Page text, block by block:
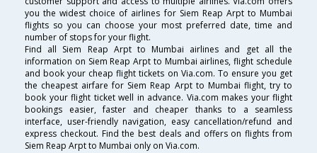
you the widest choice of airlines for Siem Reap Arpt to Mumbai
flights so you can choose your most preferred date, time and
number of stops for your flight.
Find all Siem Reap Arpt to Mumbai airlines and get all the
information on Siem Reap Arpt to Mumbai airlines, flight schedule
and book your cheap flight tickets on Via.com. To ensure you get
the cheapest airfare for Siem Reap Arpt to Mumbai flight, try to
book your flight ticket well in advance. Via.com makes your flight
bookings easier, faster and cheaper thanks to a seamless
interface, user-friendly navigation, easy cancellation/refund and
express checkout. Find the best deals and offers on flights from
Siem Reap Arpt to Mumbai only on Via.com.